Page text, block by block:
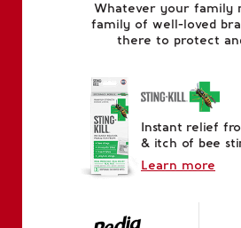
Whatever your family
family of well-loved
there to protect
Instant relief
& itch of bee
Learn more